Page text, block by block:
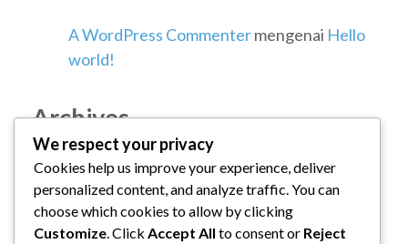
A WordPress Commentermengenai Hello
world!
Archives
Januari 2026
Categories
We respect your privacy
Cookies help us improve your experience, deliver
personalized content, and analyze traffic. You can
choose which cookies to allow by clicking
Customize . Click Accept All to consent or Reject